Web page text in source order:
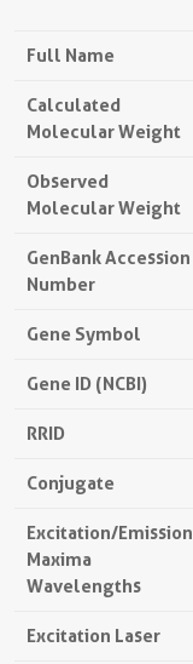
Full Name
Calculated
Molecular Weight
Observed
Molecular Weight
GenBank Accession
Number
Gene Symbol
Gene ID (NCBI)
RRID
Conjugate
Excitation/Emission
Maxima
Wavelengths
Excitation Laser